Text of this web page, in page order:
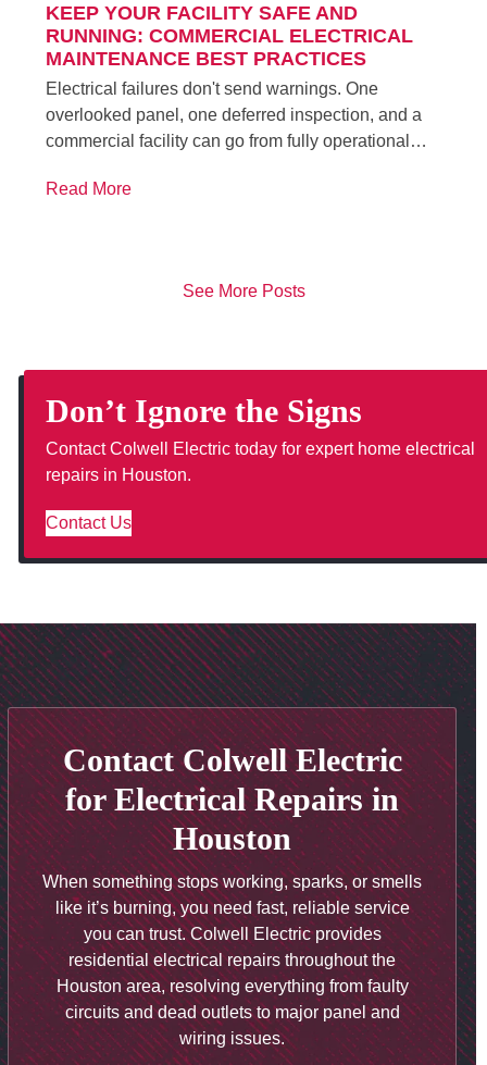
KEEP YOUR FACILITY SAFE AND
RUNNING: COMMERCIAL ELECTRICAL
MAINTENANCE BEST PRACTICES
Electrical failures don't send warnings. One
overlooked panel, one deferred inspection, and a
commercial facility can go from fully operational…
Read More
See More Posts
Don’t Ignore the Signs
Contact Colwell Electric today for expert home electrical
repairs in Houston.
Contact Us
Contact Colwell Electric
for Electrical Repairs in
Houston
When something stops working, sparks, or smells
like it’s burning, you need fast, reliable service
you can trust.Colwell Electricprovides
residential electrical repairs throughout the
Houston area, resolving everything from faulty
circuits and dead outlets to major panel and
wiring issues.